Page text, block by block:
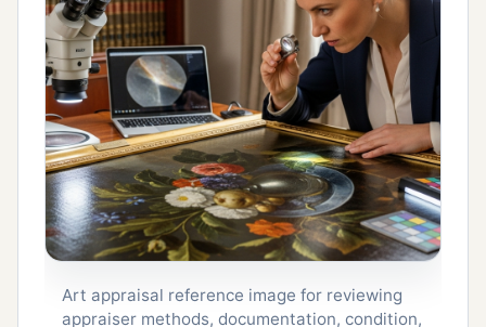
Art appraisal reference image for reviewing
appraiser methods, documentation, condition,